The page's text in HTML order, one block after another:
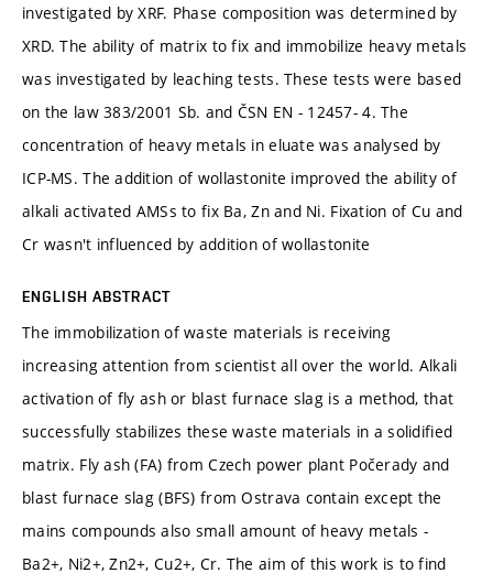
investigated by XRF. Phase composition was determined by
XRD. The ability of matrix to fix and immobilize heavy metals
was investigated by leaching tests. These tests were based
on the law 383/2001 Sb. and ČSN EN - 12457- 4. The
concentration of heavy metals in eluate was analysed by
ICP-MS. The addition of wollastonite improved the ability of
alkali activated AMSs to fix Ba, Zn and Ni. Fixation of Cu and
Cr wasn't influenced by addition of wollastonite
ENGLISH ABSTRACT
The immobilization of waste materials is receiving
increasing attention from scientist all over the world. Alkali
activation of fly ash or blast furnace slag is a method, that
successfully stabilizes these waste materials in a solidified
matrix. Fly ash (FA) from Czech power plant Počerady and
blast furnace slag (BFS) from Ostrava contain except the
mains compounds also small amount of heavy metals -
Ba2+, Ni2+, Zn2+, Cu2+, Cr. The aim of this work is to find